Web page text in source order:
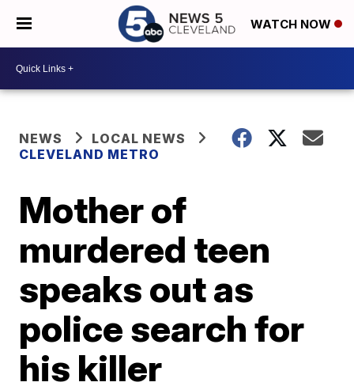
WATCH NOW
NEWS
LOCAL NEWS
CLEVELAND METRO
Mother of
murdered teen
speaks out as
police search for
his killer